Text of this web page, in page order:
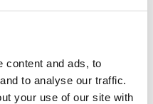
content and ads, to
to analyse our traffic.
your use of our site with
in Employment
claims increasing UK